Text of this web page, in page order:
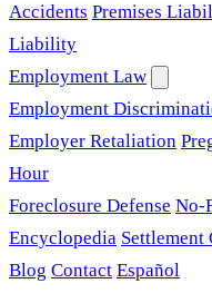
Accidents Premises
Liability
Employment Law
Employment
Employer Retaliation
Hour
Foreclosure Defense No-
Encyclopedia Settlement
Blog Contact Español